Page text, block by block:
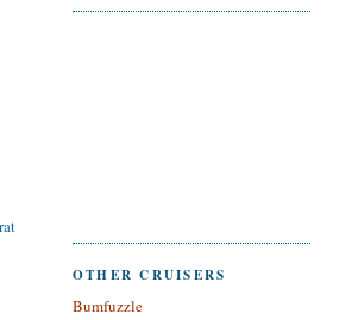
OTHER CRUISERS
Bumfuzzle